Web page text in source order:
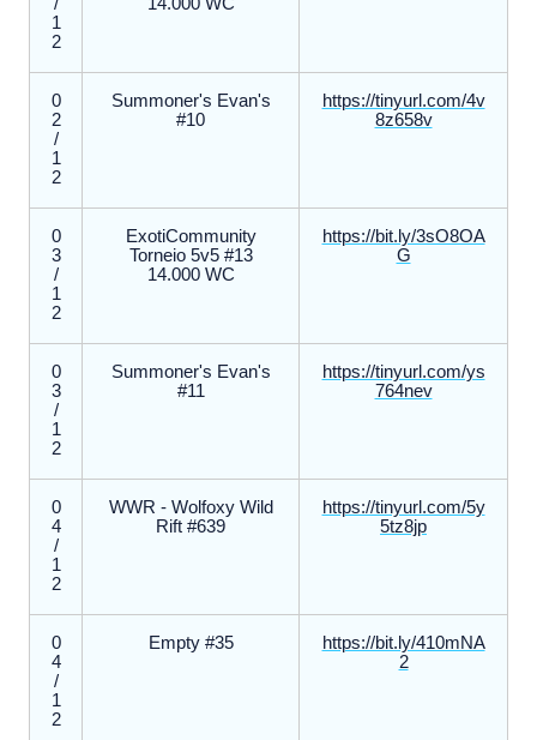
1
2
0
2
/
1
2
Summoner's Evan's
#10
https://tinyurl.com/4v
8z658v
0
3
/
1
2
ExotiCommunity
Torneio 5v5 #13
14.000 WC
https://bit.ly/3sO8OA
G
0
3
/
1
2
Summoner's Evan's
#11
https://tinyurl.com/ys
764nev
0
4
/
1
2
WWR - Wolfoxy Wild
Rift #639
https://tinyurl.com/5y
5tz8jp
0
4
/
1
2
Empty #35
https://bit.ly/410mNA
2